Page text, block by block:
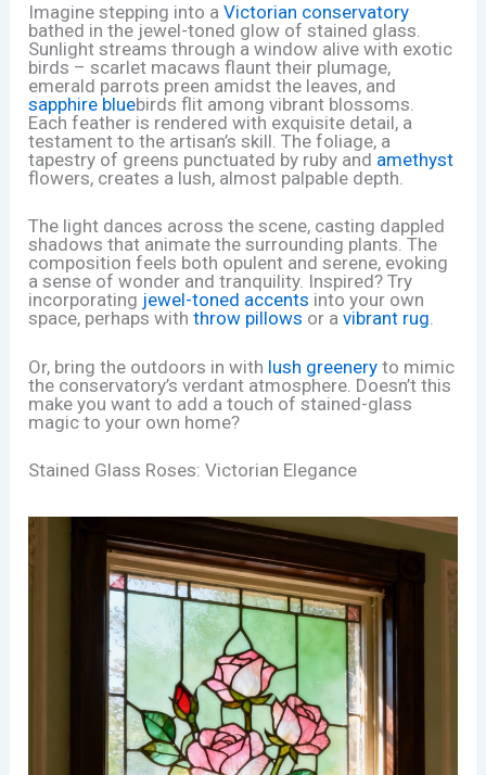
Imagine stepping into aVictorian conservatory
bathed in the jewel-toned glow of stained glass.
Sunlight streams through a window alive with exotic
birds – scarlet macaws flaunt their plumage,
emerald parrots preen amidst the leaves, and
sapphire bluebirds flit among vibrant blossoms.
Each feather is rendered with exquisite detail, a
testament to the artisan’s skill. The foliage, a
tapestry of greens punctuated by ruby and amethyst
flowers, creates a lush, almost palpable depth.
The light dances across the scene, casting dappled
shadows that animate the surrounding plants. The
composition feels both opulent and serene, evoking
a sense of wonder and tranquility. Inspired? Try
incorporating jewel-toned accents into your own
space, perhaps withthrow pillows or avibrant rug.
Or, bring the outdoors in with lush greenery to mimic
the conservatory’s verdant atmosphere. Doesn’t this
make you want to add a touch of stained-glass
magic to your own home?
Stained Glass Roses: Victorian Elegance